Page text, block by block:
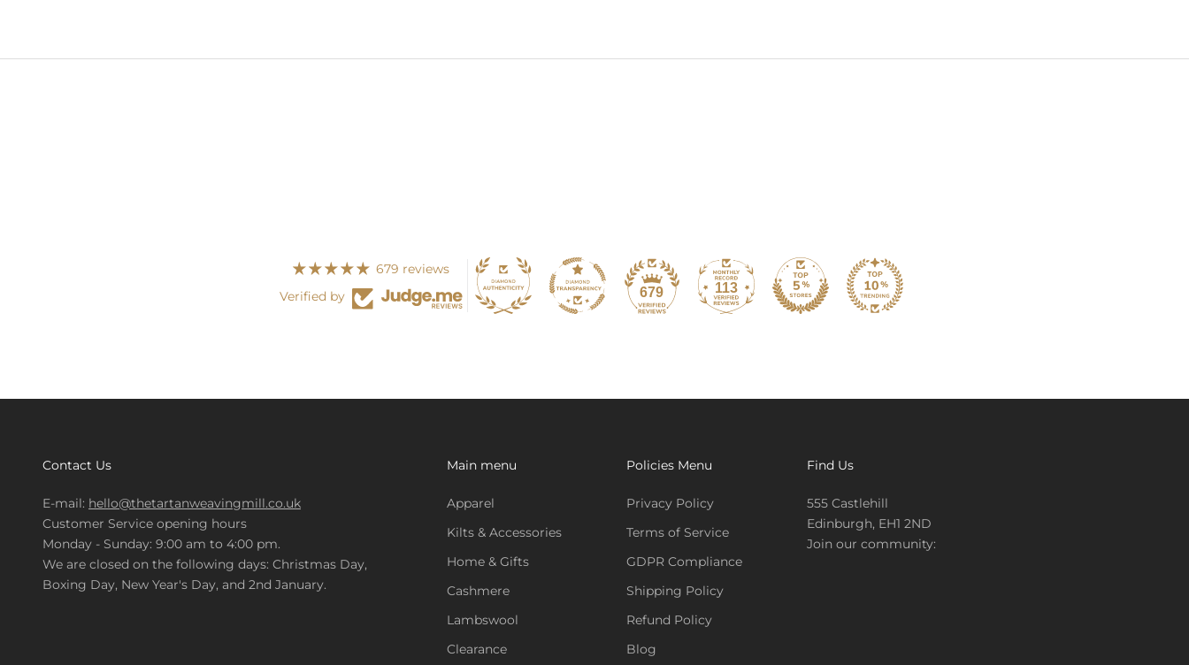
679 reviews
Verified by
679 113
Contact Us
E-mail: hello@thetartanweavingmill.co.uk
Customer Service opening hours
Monday - Sunday: 9:00 am to 4:00 pm.
We are closed on the following days: Christmas Day,
Boxing Day, New Year's Day, and 2nd January.
Main menu
Apparel
Kilts & Accessories
Home & Gifts
Cashmere
Lambswool
Clearance
Policies Menu
Privacy Policy
Terms of Service
GDPR Compliance
Shipping Policy
Refund Policy
Blog
Find Us
555 Castlehill
Edinburgh, EH1 2ND
Join our community: